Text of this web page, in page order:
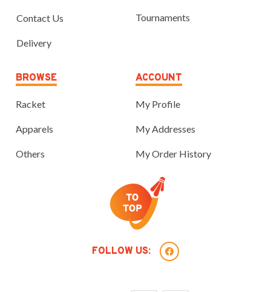
Contact Us
Delivery
Tournaments
BROWSE
Racket
Apparels
Others
ACCOUNT
My Profile
My Addresses
My Order History
FOLLOW US: